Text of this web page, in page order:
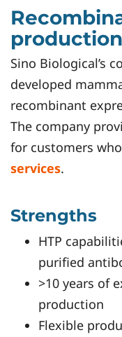
Sino Biological’s
developed
recombinant
The company
for customers
services.
Strengths
HTP
purified
>10 years of
production
Flexible